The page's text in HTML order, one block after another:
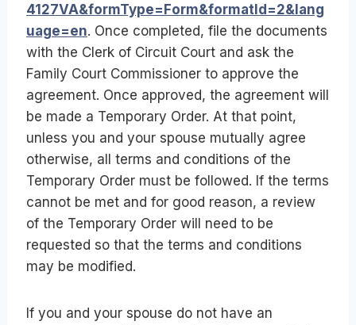
4127VA&formType=Form&formatId=2&lang
uage=en. Once completed, file the documents
with the Clerk of Circuit Court and ask the
Family Court Commissioner to approve the
agreement. Once approved, the agreement will
be made a Temporary Order. At that point,
unless you and your spouse mutually agree
otherwise, all terms and conditions of the
Temporary Order must be followed. If the terms
cannot be met and for good reason, a review
of the Temporary Order will need to be
requested so that the terms and conditions
may be modified.
If you and your spouse do not have an